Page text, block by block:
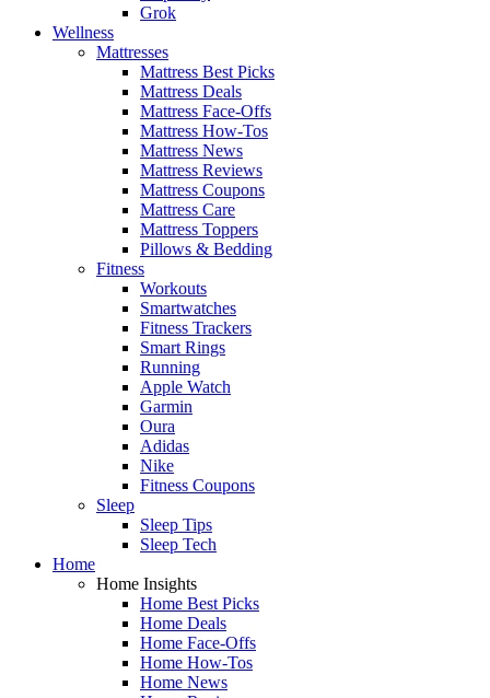
Grok
Wellness
Mattresses
Mattress Best Picks
Mattress Deals
Mattress Face-Offs
Mattress How-Tos
Mattress News
Mattress Reviews
Mattress Coupons
Mattress Care
Mattress Toppers
Pillows & Bedding
Fitness
Workouts
Smartwatches
Fitness Trackers
Smart Rings
Running
Apple Watch
Garmin
Oura
Adidas
Nike
Fitness Coupons
Sleep
Sleep Tips
Sleep Tech
Home
Home Insights
Home Best Picks
Home Deals
Home Face-Offs
Home How-Tos
Home News